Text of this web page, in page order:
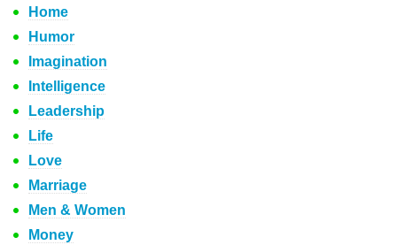
Home
Humor
Imagination
Intelligence
Leadership
Life
Love
Marriage
Men & Women
Money